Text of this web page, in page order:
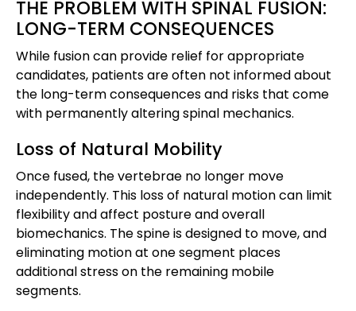
THE PROBLEM WITH SPINAL FUSION:
LONG-TERM CONSEQUENCES
While fusion can provide relief for appropriate
candidates, patients are often not informed about
the long-term consequences and risks that come
with permanently altering spinal mechanics.
Loss of Natural Mobility
Once fused, the vertebrae no longer move
independently. This loss of natural motion can limit
flexibility and affect posture and overall
biomechanics. The spine is designed to move, and
eliminating motion at one segment places
additional stress on the remaining mobile
segments.